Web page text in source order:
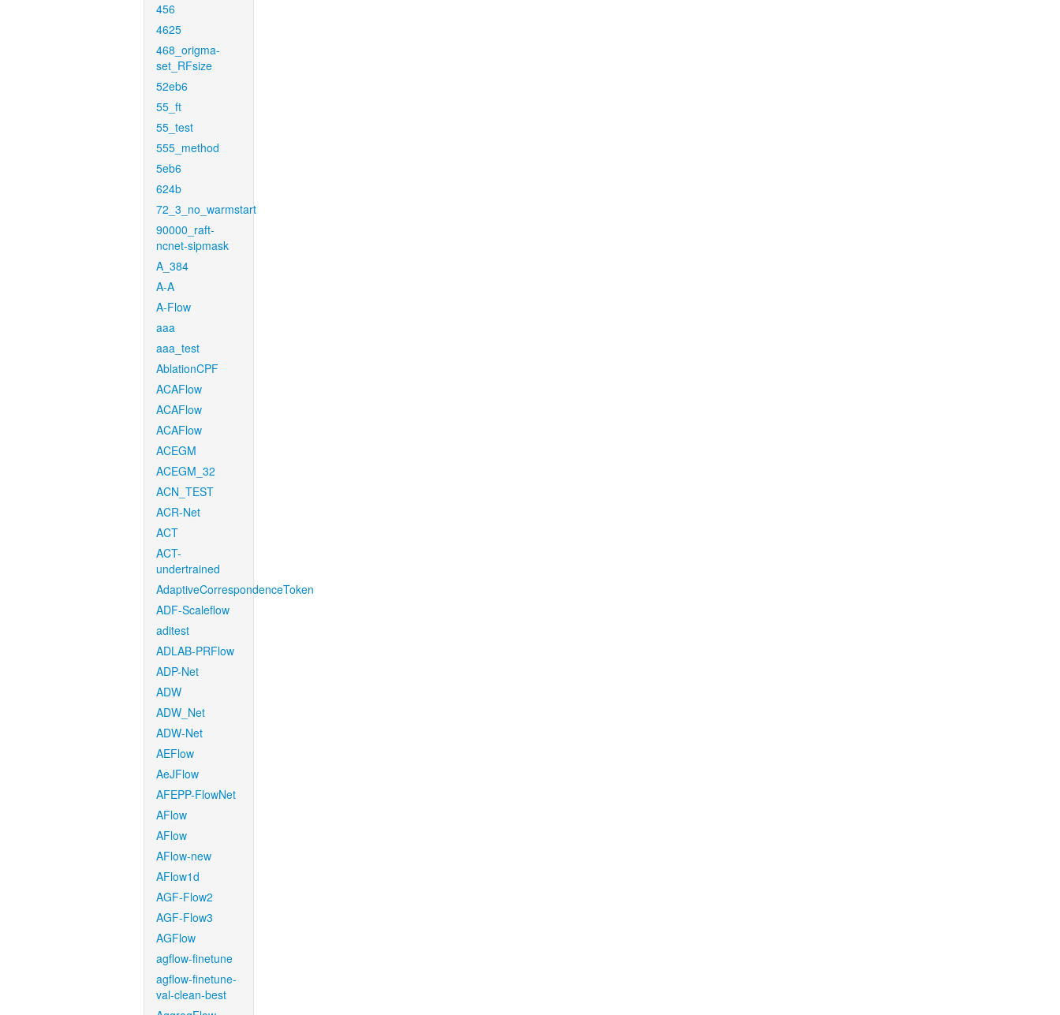
456
4625
468_origma-
set_RFsize
52eb6
55_ft
55_test
555_method
5eb6
624b
72_3_no_warmstart
90000_raft-
ncnet-sipmask
A_384
A-A
A-Flow
aaa
aaa_test
AblationCPF
ACAFlow
ACAFlow
ACAFlow
ACEGM
ACEGM_32
ACN_TEST
ACR-Net
ACT
ACT-
undertrained
AdaptiveCorrespondenceToken
ADF-Scaleflow
aditest
ADLAB-PRFlow
ADP-Net
ADW
ADW_Net
ADW-Net
AEFlow
AeJFlow
AFEPP-FlowNet
AFlow
AFlow
AFlow-new
AFlow1d
AGF-Flow2
AGF-Flow3
AGFlow
agflow-finetune
agflow-finetune-
val-clean-best